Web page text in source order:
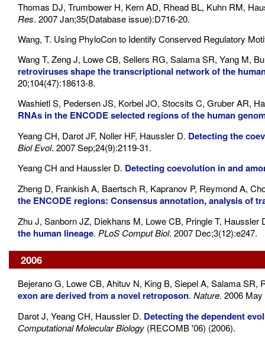
Thomas DJ, Trumbower H, Kern AD, Rhead BL, Kuhn RM,
Res. 2007 Jan;35(Database issue):D716-20.
Wang, T. Using PhyloCon to Identify Conserved Regulatory
Wang T, Zeng J, Lowe CB, Sellers RG, Salama SR, Yang M,
retroviruses shape the transcriptional network of the
20;104(47):18613-8.
Washietl S, Pedersen JS, Korbel JO, Stocsits C, Gruber AR,
RNAs in the ENCODE selected regions of the human
Yeang CH, Darot JF, Noller HF, Haussler D. Detecting the
Biol Evol. 2007 Sep;24(9):2119-31.
Yeang CH and Haussler D. Detecting coevolution in and
Zheng D, Frankish A, Baertsch R, Kapranov P, Reymond A,
the ENCODE regions: Consensus annotation, analysis of
Zhu J, Sanborn JZ, Diekhans M, Lowe CB, Pringle T, Haussler
the human lineage. PLoS Comput Biol. 2007 Dec;3(12):e247.
2006
Bejerano G, Lowe CB, Ahituv N, King B, Siepel A, Salama
exon are derived from a novel retroposon. Nature. 2006
Darot J, Yeang CH, Haussler D. Detecting the dependent
Computational Molecular Biology (RECOMB '06) (2006).